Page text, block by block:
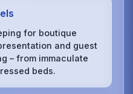
for boutique
and guest
– from immaculate
beds.